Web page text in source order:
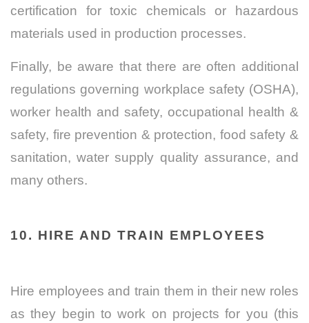
certification for toxic chemicals or hazardous
materials used in production processes.
Finally, be aware that there are often additional
regulations governing workplace safety (OSHA),
worker health and safety, occupational health &
safety, fire prevention & protection, food safety &
sanitation, water supply quality assurance, and
many others.
10. HIRE AND TRAIN EMPLOYEES
Hire employees and train them in their new roles
as they begin to work on projects for you (this